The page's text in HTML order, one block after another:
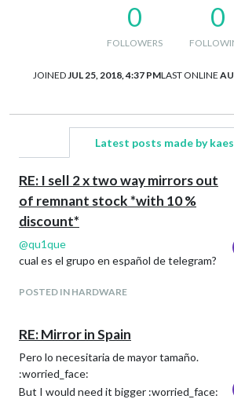
0
FOLLOWERS
0
JOINED JUL 25, 2018, 4:37 PMLAST ONLINE
Latest posts made by
RE: I sell 2 x two way mirrors out
of remnant stock *with 10 %
discount*
@qu1que
cual es el grupo en español de telegram?
POSTED IN HARDWARE
RE: Mirror in Spain
Pero lo necesitaria de mayor tamaño.
:worried_face:
But I would need it bigger :worried_face: